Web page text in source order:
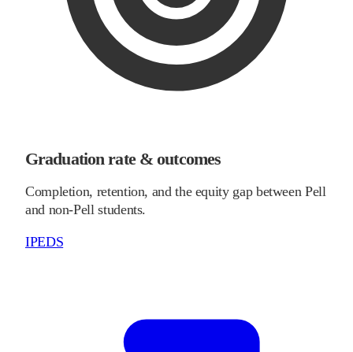
Graduation rate & outcomes
Completion, retention, and the equity gap between Pell
and non-Pell students.
IPEDS